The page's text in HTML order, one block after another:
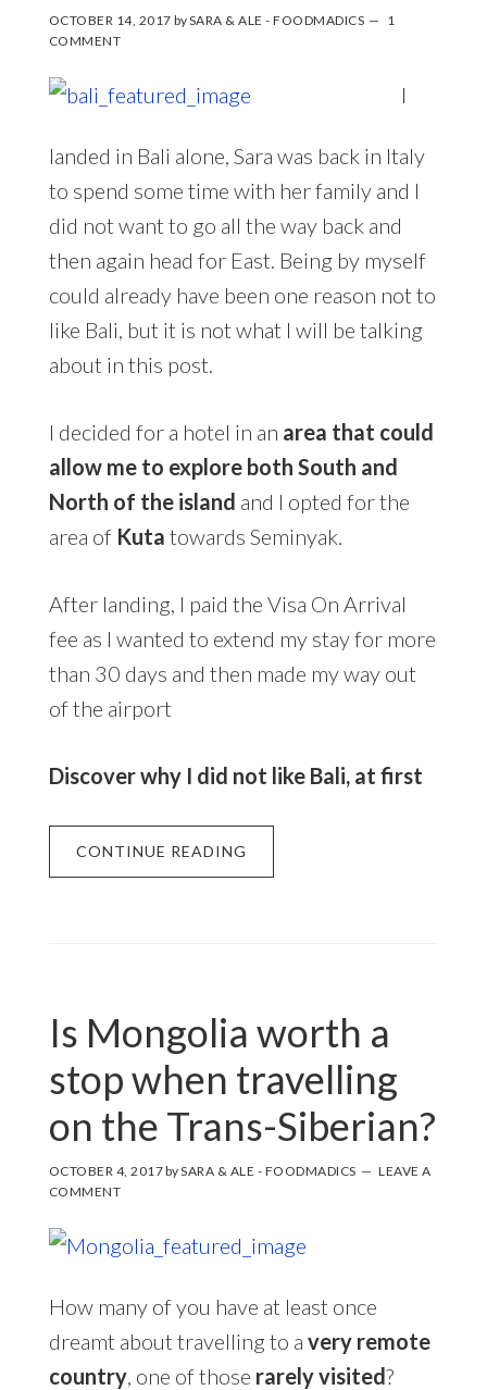
OCTOBER 14, 2017 bySARA & ALE - FOODMADICS
1
COMMENT
I
landed in Bali alone, Sara was back in Italy
to spend some time with her family and I
did not want to go all the way back and
then again head for East. Being by myself
could already have been one reason not to
like Bali, but it is not what I will be talking
about in this post.
I decided for a hotel in an area that could
allow me to explore both South and
North of the island and I opted for the
area ofKuta towards Seminyak.
After landing, I paid the Visa On Arrival
fee as I wanted to extend my stay for more
than 30 days and then made my way out
of the airport
Discover why I did not like Bali, at first
CONTINUE READING
Is Mongolia worth a
stop when travelling
on the Trans-Siberian?
OCTOBER 4, 2017bySARA & ALE - FOODMADICS
LEAVE A
COMMENT
How many of you have at least once
dreamt about travelling to a very remote
country, one of those rarely visited?